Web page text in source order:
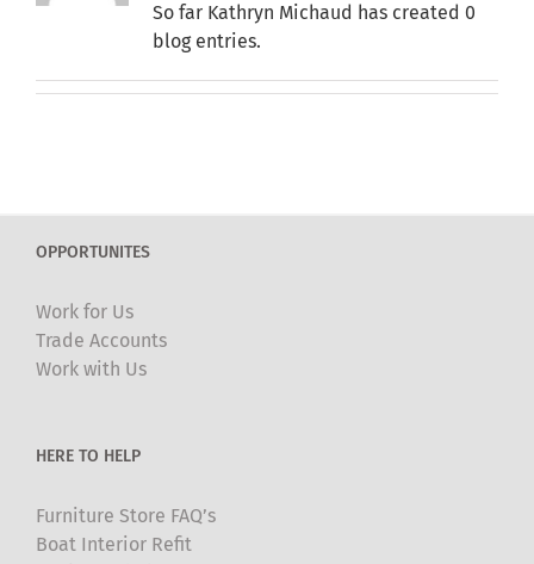
So far Kathryn Michaud has created 0
blog entries.
OPPORTUNITES
Work for Us
Trade Accounts
Work with Us
HERE TO HELP
Furniture Store FAQ’s
Boat Interior Refit